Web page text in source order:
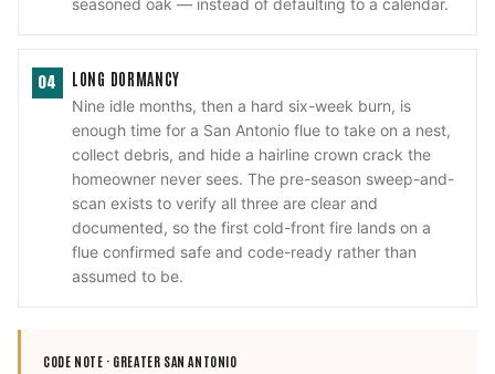
seasoned oak — instead of defaulting to a calendar.
04 LONG DORMANCY
Nine idle months, then a hard six-week burn, is
enough time for a San Antonio flue to take on a nest,
collect debris, and hide a hairline crown crack the
homeowner never sees. The pre-season sweep-and-
scan exists to verify all three are clear and
documented, so the first cold-front fire lands on a
flue confirmed safe and code-ready rather than
assumed to be.
CODE NOTE · GREATER SAN ANTONIO